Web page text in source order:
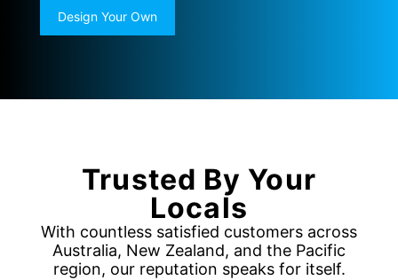
Design Your Own
Trusted By Your
Locals
With countless satisfied customers across
Australia, New Zealand, and the Pacific
region, our reputation speaks for itself.